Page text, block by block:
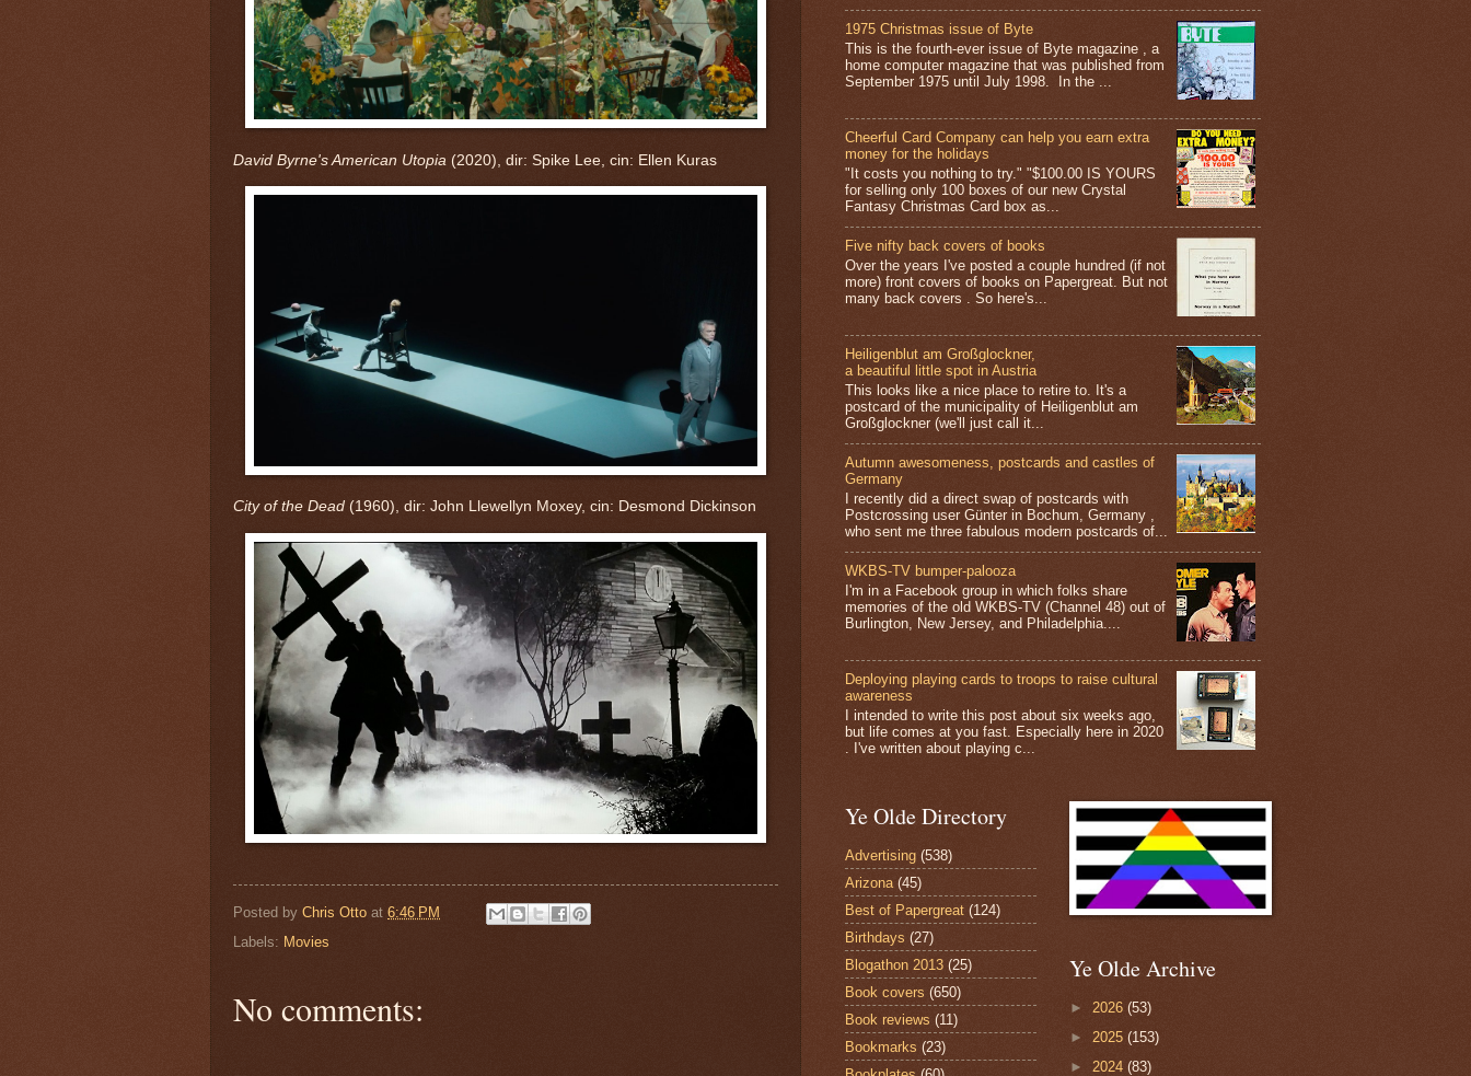
David Byrne's American Utopia (2020), dir: Spike Lee, cin: Ellen Kuras
City of the Dead (1960), dir: John Llewellyn Moxey, cin: Desmond Dickinson
Posted by Chris Otto at 6:46 PM
Labels: Movies
No comments:
1975 Christmas issue of Byte
This is the fourth-ever issue of Byte magazine , a
home computer magazine that was published from
September 1975 until July 1998. In the ...
Cheerful Card Company can help you earn extra
money for the holidays
"It costs you nothing to try." "$100.00 IS YOURS
for selling only 100 boxes of our new Crystal
Fantasy Christmas Card box as...
Five nifty back covers of books
Over the years I've posted a couple hundred (if not
more) front covers of books on Papergreat. But not
many back covers . So here's...
Heiligenblut am Großglockner,
a beautiful little spot in Austria
This looks like a nice place to retire to. It's a
postcard of the municipality of Heiligenblut am
Großglockner (we'll just call it...
Autumn awesomeness, postcards and castles of
Germany
I recently did a direct swap of postcards with
Postcrossing user Günter in Bochum, Germany ,
who sent me three fabulous modern postcards of...
WKBS-TV bumper-palooza
I'm in a Facebook group in which folks share
memories of the old WKBS-TV (Channel 48) out of
Burlington, New Jersey, and Philadelphia....
Deploying playing cards to troops to raise cultural
awareness
I intended to write this post about six weeks ago,
but life comes at you fast. Especially here in 2020
. I've written about playing c...
Ye Olde Directory
Advertising (538)
Arizona (45)
Best of Papergreat (124)
Birthdays (27)
Blogathon 2013 (25)
Book covers (650)
Book reviews (11)
Bookmarks (23)
Ye Olde Archive
► 2026 (53)
► 2025 (153)
► 2024 (83)